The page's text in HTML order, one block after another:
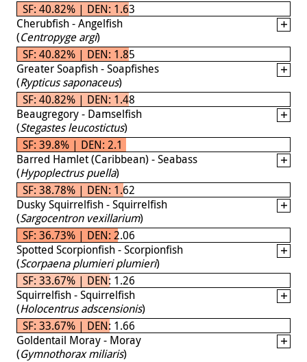
SF: 40.82% | DEN: 1.63
Cherubfish - Angelfish
(Centropyge argi)
SF: 40.82% | DEN: 1.85
Greater Soapfish - Soapfishes
(Rypticus saponaceus)
SF: 40.82% | DEN: 1.48
Beaugregory - Damselfish
(Stegastes leucostictus)
SF: 39.8% | DEN: 2.1
Barred Hamlet (Caribbean) - Seabass
(Hypoplectrus puella)
SF: 38.78% | DEN: 1.62
Dusky Squirrelfish - Squirrelfish
(Sargocentron vexillarium)
SF: 36.73% | DEN: 2.06
Spotted Scorpionfish - Scorpionfish
(Scorpaena plumieri plumieri)
SF: 33.67% | DEN: 1.26
Squirrelfish - Squirrelfish
(Holocentrus adscensionis)
SF: 33.67% | DEN: 1.66
Goldentail Moray - Moray
(Gymnothorax miliaris)